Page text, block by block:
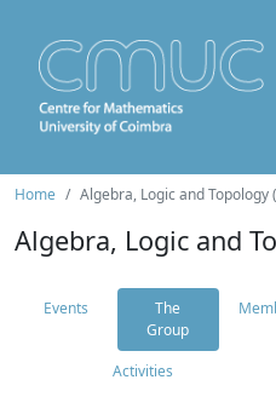
Home Algebra, Logic and Topology
Algebra, Logic and
Events
The
Group
Activities